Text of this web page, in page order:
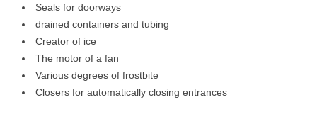
Seals for doorways
drained containers and tubing
Creator of ice
The motor of a fan
Various degrees of frostbite
Closers for automatically closing entrances